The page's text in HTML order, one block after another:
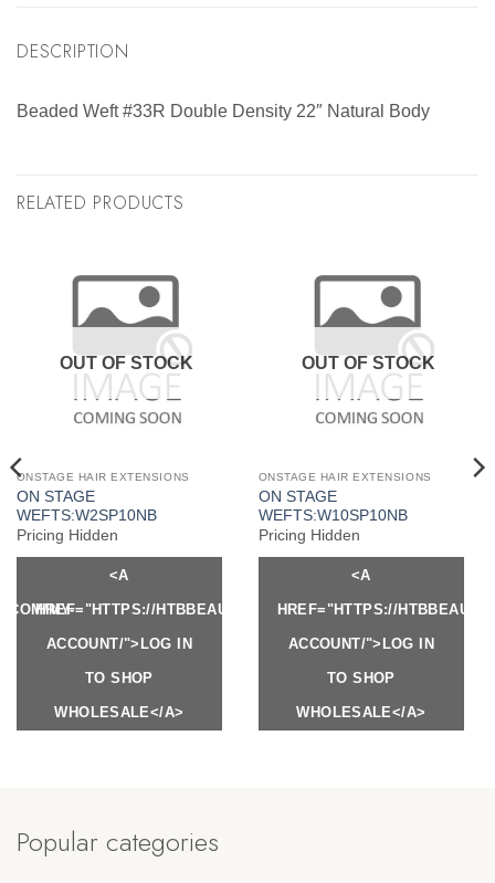
DESCRIPTION
Beaded Weft #33R Double Density 22″ Natural Body
RELATED PRODUCTS
OUT OF STOCK
ONSTAGE HAIR EXTENSIONS
ON STAGE
WEFTS:W2SP10NB
Pricing Hidden
<A
HREF="HTTPS://HTBBEAUTY.COM/MY-
ACCOUNT/">LOG IN
TO SHOP
WHOLESALE</A>
OUT OF STOCK
ONSTAGE HAIR EXTENSIONS
ON STAGE
WEFTS:W10SP10NB
Pricing Hidden
<A
HREF="HTTPS://
ACCOUNT/">LOG IN
TO SHOP
WHOLESALE</A>
MY-
Popular categories